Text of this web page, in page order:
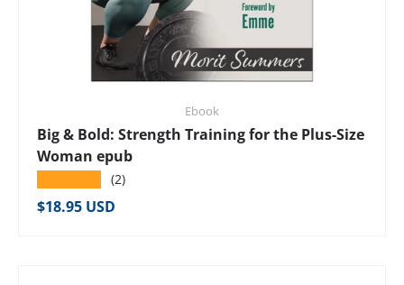
Ebook
Big & Bold: Strength Training for the Plus-Size
Woman epub
(2)
Regular price
$18.95 USD